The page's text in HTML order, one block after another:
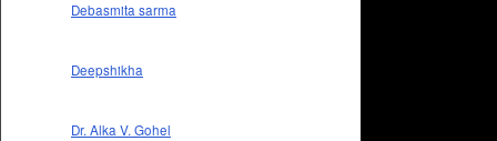
Debasmita sarma
Deepshikha
Dr. Alka V. Gohel